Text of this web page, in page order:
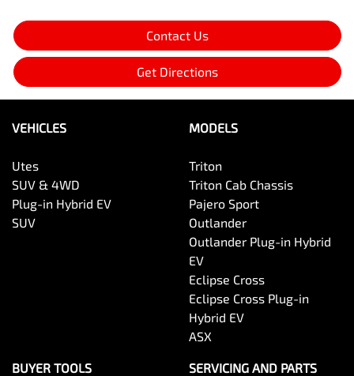
Contact Us
Get Directions
VEHICLES
Utes
SUV & 4WD
Plug-in Hybrid EV
SUV
MODELS
Triton
Triton Cab Chassis
Pajero Sport
Outlander
Outlander Plug-in Hybrid
EV
Eclipse Cross
Eclipse Cross Plug-in
Hybrid EV
ASX
BUYER TOOLS SERVICING AND PARTS